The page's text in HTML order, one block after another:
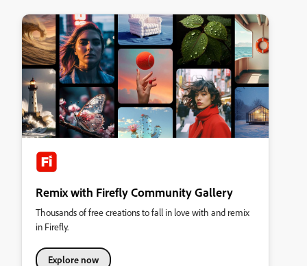
Remix with Firefly Community Gallery
Thousands of free creations to fall in love with and remix
in Firefly.
Explore now